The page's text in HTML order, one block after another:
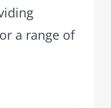
a range of